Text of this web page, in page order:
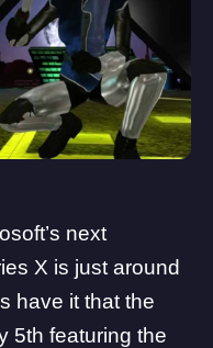
next
X is just around
have it that the
5th featuring the